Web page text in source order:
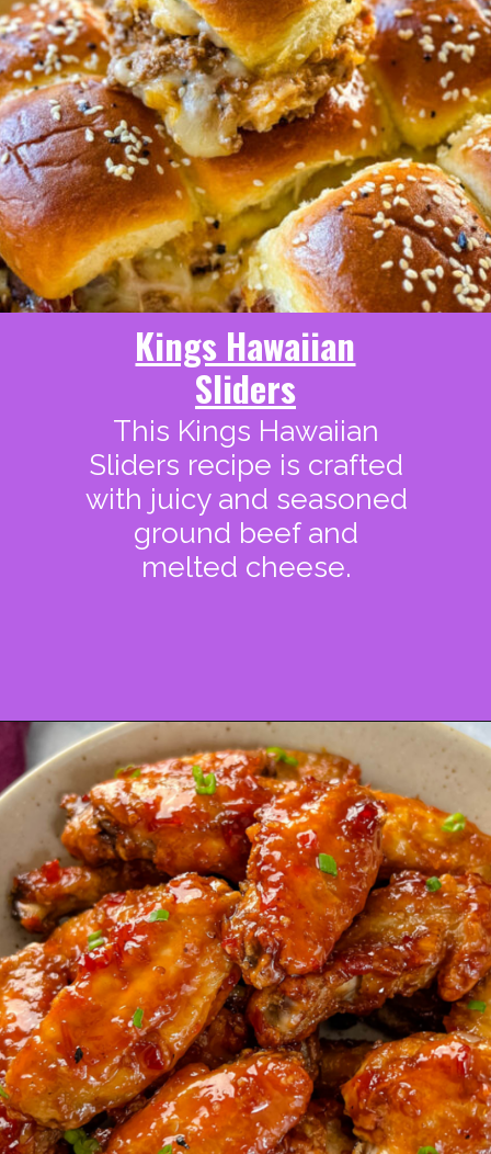
Kings Hawaiian
Sliders
This Kings Hawaiian
Sliders recipe is crafted
with juicy and seasoned
ground beef and
melted cheese.
Opening https://www.staysnatched.com/super-bowl-snacks/?utm_source=organic&utm_medium=webstories&utm_campaign=super-bowl-snacks_ws